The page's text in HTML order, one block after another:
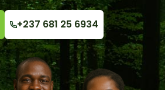
+237 681 25 6934